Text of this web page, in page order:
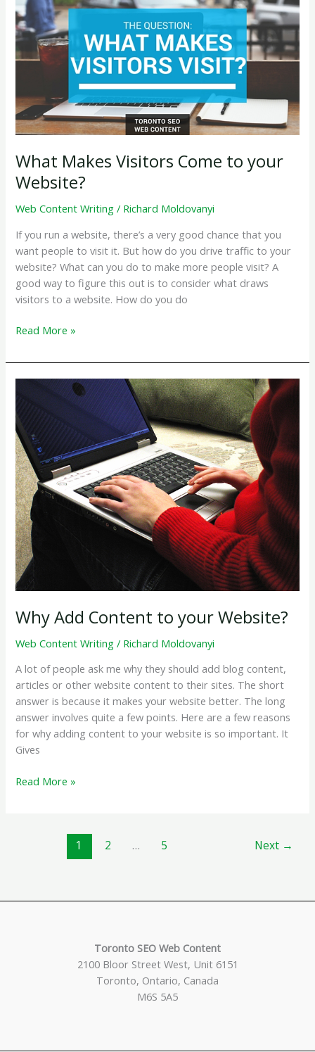
Content
to
your
Website,
Google
Search
Rankings
What Makes Visitors Come to your
Website?
Web Content Writing / Richard Moldovanyi
If you run a website, there’s a very good chance that you
want people to visit it. But how do you drive traffic to your
website? What can you do to make more people visit? A
good way to figure this out is to consider what draws
visitors to a website. How do you do
What
Visitors
Come
to
your
Website?
Read More »
Why Add Content to your Website?
Web Content Writing / Richard Moldovanyi
A lot of people ask me why they should add blog content,
articles or other website content to their sites. The short
answer is because it makes your website better. The long
answer involves quite a few points. Here are a few reasons
for why adding content to your website is so important. It
Gives
Why
Read More »
1 2 … 5 Next →
Toronto SEO Web Content
2100 Bloor Street West, Unit 6151
Toronto, Ontario, Canada
M6S 5A5